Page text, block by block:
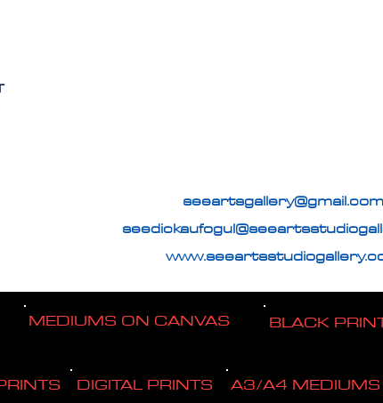
seeartsgallery@gmail.com
MEDIUMS ON CANVAS BLACK
DIGITAL PRINTS A3/A4 MEDIUMS